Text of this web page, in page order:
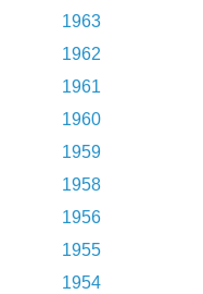
1963
1962
1961
1960
1959
1958
1956
1955
1954